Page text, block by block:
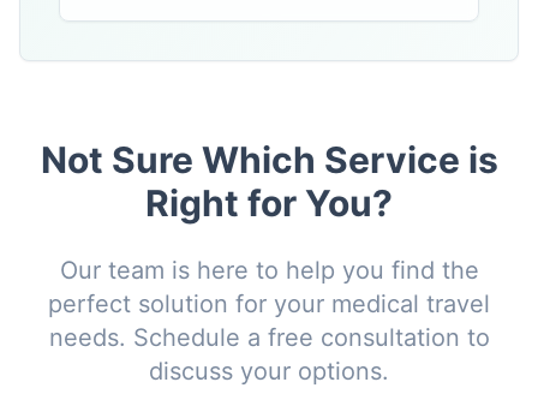
Not Sure Which Service is
Right for You?
Our team is here to help you find the
perfect solution for your medical travel
needs. Schedule a free consultation to
discuss your options.